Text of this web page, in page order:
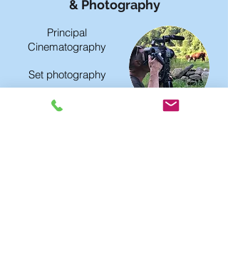
& Photography
Principal
Cinematography
Set photography
Behind the scenes
video